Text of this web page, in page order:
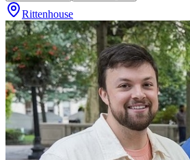
Rittenhouse